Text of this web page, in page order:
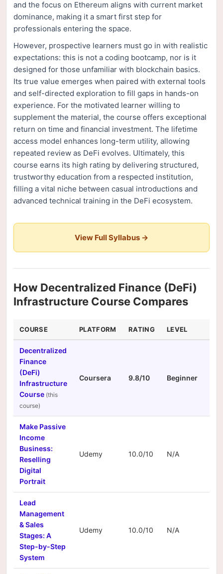
and the focus on Ethereum aligns with current market
dominance, making it a smart first step for
professionals entering the space.
However, prospective learners must go in with realistic
expectations: this is not a coding bootcamp, nor is it
designed for those unfamiliar with blockchain basics.
Its true value emerges when paired with external tools
and self-directed exploration to fill gaps in hands-on
experience. For the motivated learner willing to
supplement the material, the course offers exceptional
return on time and financial investment. The lifetime
access model enhances long-term utility, allowing
repeated review as DeFi evolves. Ultimately, this
course earns its high rating by delivering structured,
trustworthy education from a respected institution,
filling a vital niche between casual introductions and
advanced technical training in the DeFi ecosystem.
View Full Syllabus →
How Decentralized Finance (DeFi)
Infrastructure Course Compares
COURSE PLATFORM RATING LEVEL
Decentralized
Finance
(DeFi)
Infrastructure
Course
Coursera 9.8/10 Beginner
Make Passive
Income
Business:
Reselling
Digital
Portrait
Udemy 10.0/10 N/A
Lead
Management
& Sales
Stages: A
Step-by-Step
System
Udemy 10.0/10 N/A